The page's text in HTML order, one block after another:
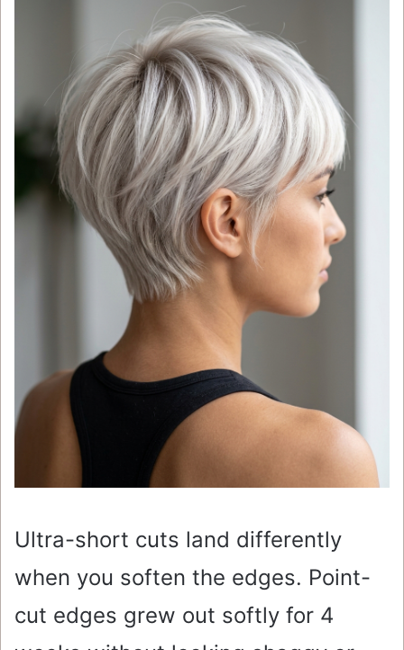
Ultra-short cuts land differently
when you soften the edges. Point-
cut edges grew out softly for 4